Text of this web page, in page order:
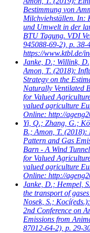
Bestimmung von
Milchviehställen. In:
und Umwelt in der
BTU Tagung. VDI
945088-69-2), p. 38-
https://www.ktbl.de/
Janke, D.; Willink,
Amon, T. (2018):
Strategy on the
Naturally Ventilated
for Valued
valued agriculture
Online: http://
Yi, Q.; Zhang, G.;
B.; Amon, T. (2018):
Pattern and Gas
Barn - A Wind
for Valued
valued agriculture
Online: http://
Janke, D.; Hempel,
the transport of
Nosek, S.;
2nd Conference on
Emissions from
87012-64-2), p. 29-